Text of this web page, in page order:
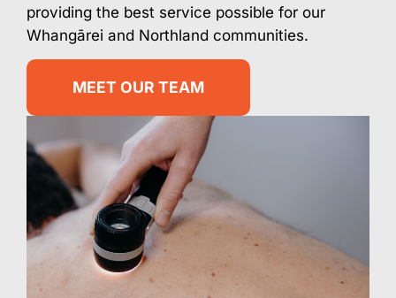
providing the best service possible for our
Whangārei and Northland communities.
MEET OUR TEAM